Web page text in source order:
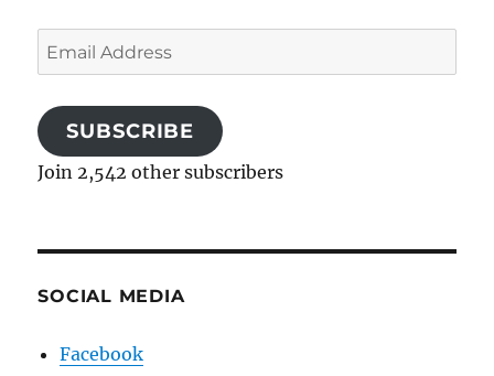
Email
Address
SUBSCRIBE
Join 2,542 other subscribers
SOCIAL MEDIA
Facebook